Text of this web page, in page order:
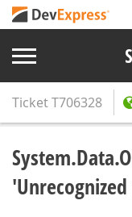
TicketT706328